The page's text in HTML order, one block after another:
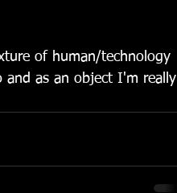
of human/technology
as an object I'm really